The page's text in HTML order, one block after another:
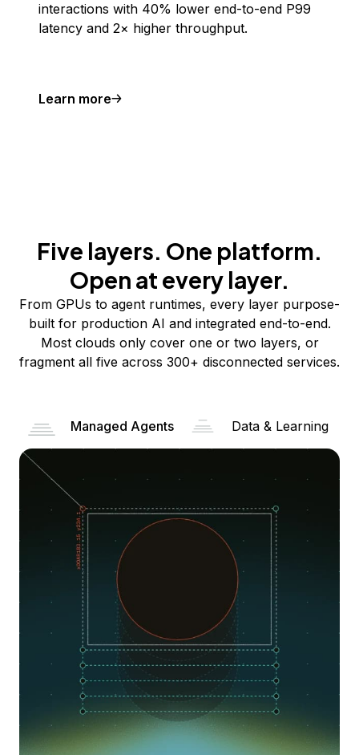
interactions with 40% lower end-to-end P99
latency and 2× higher throughput.
Learn more
Five layers. One platform.
Open at every layer.
From GPUs to agent runtimes, every layer purpose-
built for production AI and integrated end-to-end.
Most clouds only cover one or two layers, or
fragment all five across 300+ disconnected services.
Managed Agents Data & Learning